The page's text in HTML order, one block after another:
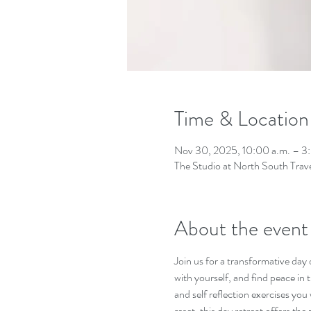
Time & Location
Nov 30, 2025, 10:00 a.m. –
The Studio at North South
About the event
Join us for a transformative
with yourself, and find peace
and self reflection exercises